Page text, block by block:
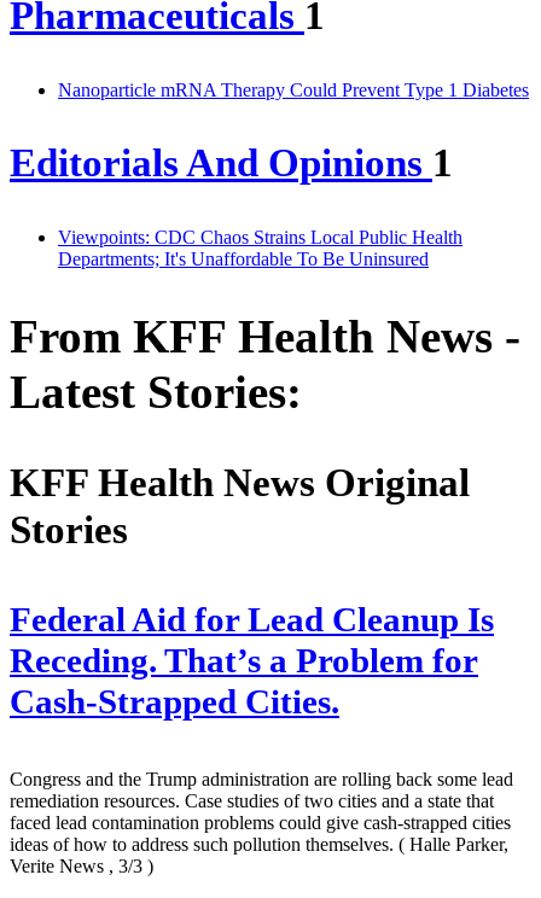
Pharmaceuticals 1
Nanoparticle mRNA Therapy Could Prevent Type 1 Diabetes
Editorials And Opinions 1
Viewpoints: CDC Chaos Strains Local Public Health
Departments; It's Unaffordable To Be Uninsured
From KFF Health News -
Latest Stories:
KFF Health News Original
Stories
Federal Aid for Lead Cleanup Is
Receding. That’s a Problem for
Cash-Strapped Cities.
Congress and the Trump administration are rolling back some lead
remediation resources. Case studies of two cities and a state that
faced lead contamination problems could give cash-strapped cities
ideas of how to address such pollution themselves. ( Halle Parker,
Verite News , 3/3 )